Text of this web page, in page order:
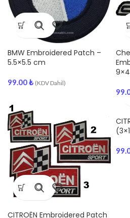
BMW Embroidered Patch –
5.5×5.5 cm
99.00₺ (KDV Dahil)
CITROËN Embroidered Patch